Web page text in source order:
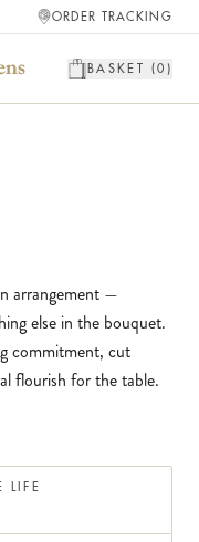
ORDER TRACKING
BASKET (0 )
arrangement —
else in the bouquet.
commitment, cut
flourish for the table.
LIFE